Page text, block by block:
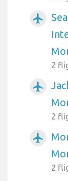
airplanemode_active
2
airplanemode_active
2
airplanemode_active
2